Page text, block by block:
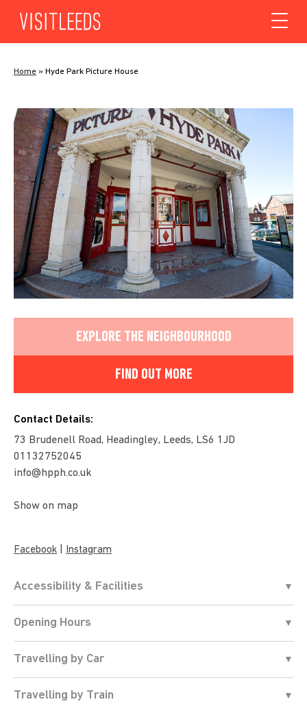
Home » Hyde Park Picture House
EXPLORE THE NEIGHBOURHOOD
FIND OUT MORE
Contact Details:
73 Brudenell Road, Headingley, Leeds, LS6 1JD
01132752045
info@hpph.co.uk
Show on map
Facebook Instagram
Accessibility & Facilities
Opening Hours
Travelling by Car
Travelling by Train